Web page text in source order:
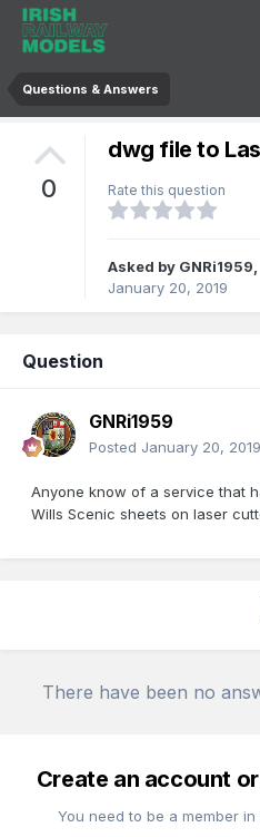
Questions & Answers
0
dwg file to
Rate this question
Asked by GNRi1959,
January 20, 2019
Question
GNRi1959
Posted January 20, 2019
Anyone know of a service that
Wills Scenic sheets on laser
There have been no
Create an account
You need to be a member